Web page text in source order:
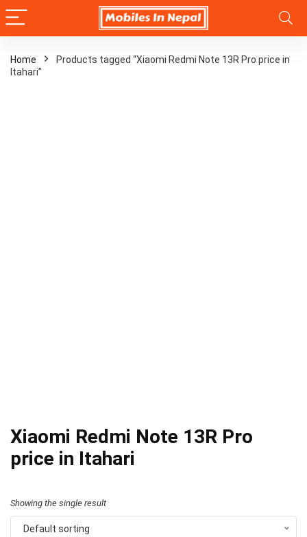
Home
Products tagged “Xiaomi Redmi Note 13R Pro price in
Itahari”
Xiaomi Redmi Note 13R Pro
price in Itahari
Showing the single result
Default sorting